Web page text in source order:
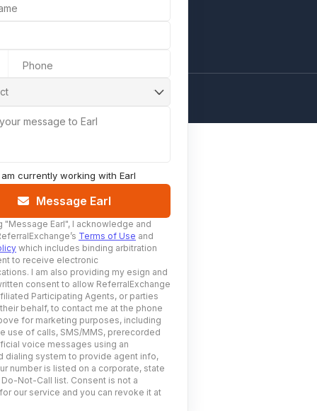
Phone
message to Earl
am currently working with Earl
Message Earl
"Message Earl", I acknowledge and
Terms of Use and
which includes binding arbitration
to receive electronic
I am also providing my esign and
consent to allow ReferralExchange
Participating Agents, or parties
behalf, to contact me at the phone
for marketing purposes, including
use of calls, SMS/MMS, prerecorded
voice messages using an
dialing system to provide agent info,
number is listed on a corporate, state
Not-Call list. Consent is not a
our service and you can revoke it at